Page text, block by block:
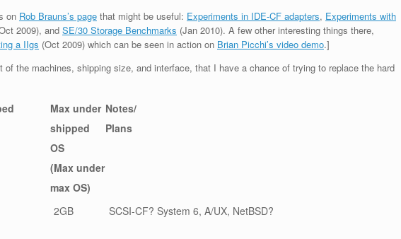
on Rob Brauns’s page that might be useful: Experiments in IDE-CF adapters, Experiments with
2009), and SE/30 Storage Benchmarks (Jan 2010). A few other interesting things there,
a IIgs (Oct 2009) which can be seen in action on Brian Picchi’s video demo.]
of the machines, shipping size, and interface, that I have a chance of trying to replace the hard
Max under
shipped
OS
(Max under
max OS)
Notes/
Plans
2GB SCSI-CF? System 6, A/UX, NetBSD?